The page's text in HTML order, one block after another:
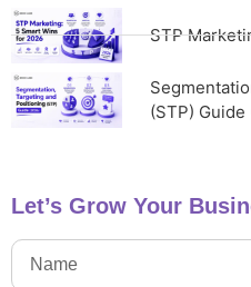
STP
(STP) Guide
Let’s Grow Your